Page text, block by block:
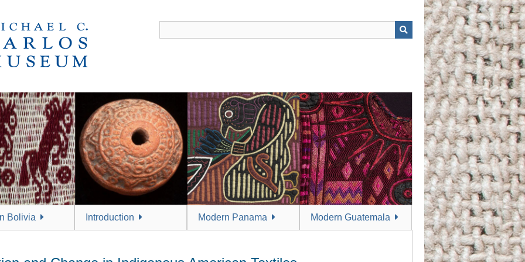
Bolivia Introduction Modern Panama Modern Guatemala